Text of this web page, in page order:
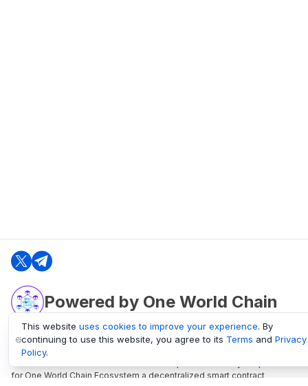
Powered by One World Chain
oneworldchain.org
One World Chain Blockchain is a Block Explorer and Analytics platform
for One World Chain Ecosystem a decentralized smart contract
This website uses cookies to improve your experience. By
continuing to use this website, you agree to its Terms and Privacy
Policy.